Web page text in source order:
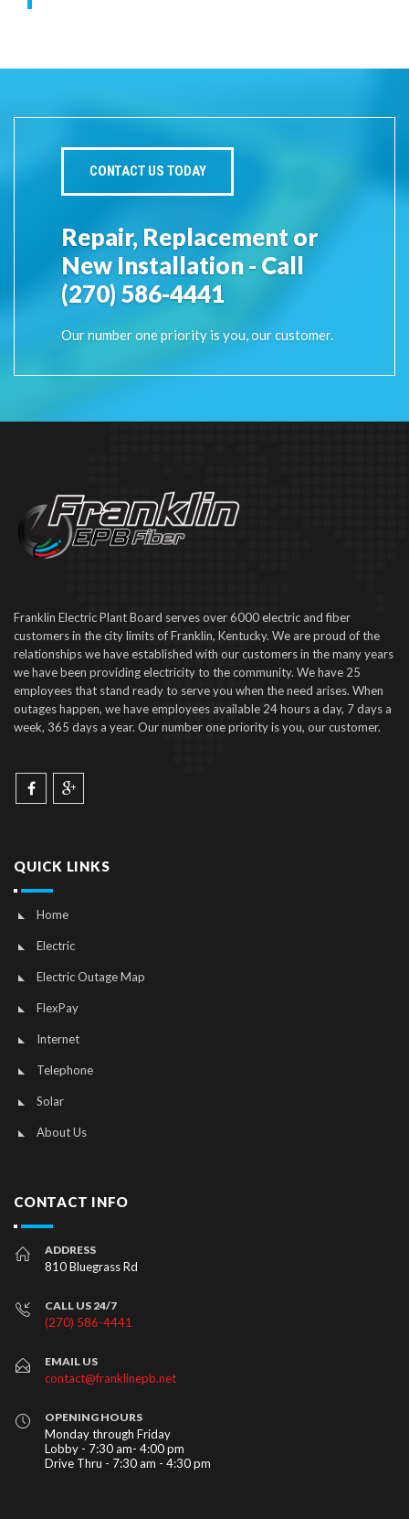
CONTACT US TODAY
Repair, Replacement or
New Installation - Call
(270) 586-4441
Our number one priority is you, our customer.
Franklin Electric Plant Board serves over 6000 electric and fiber
customers in the city limits of Franklin, Kentucky. We are proud of the
relationships we have established with our customers in the many years
we have been providing electricity to the community. We have 25
employees that stand ready to serve you when the need arises. When
outages happen, we have employees available 24 hours a day, 7 days a
week, 365 days a year. Our number one priority is you, our customer.
QUICK LINKS
Home
Electric
Electric Outage Map
FlexPay
Internet
Telephone
Solar
About Us
CONTACT INFO
ADDRESS
810 Bluegrass Rd
CALL US 24/7
(270) 586-4441
EMAIL US
contact@franklinepb.net
OPENING HOURS
Monday through Friday
Lobby - 7:30 am- 4:00 pm
Drive Thru - 7:30 am - 4:30 pm